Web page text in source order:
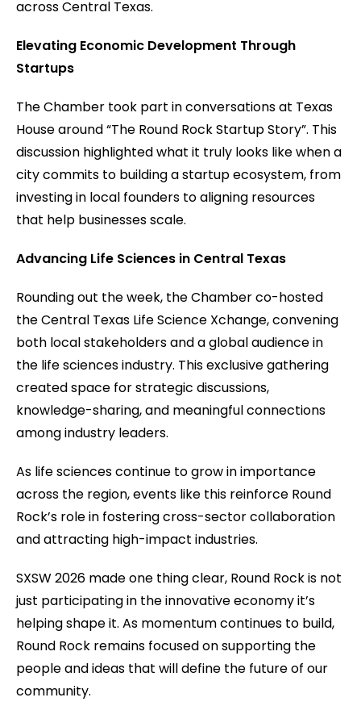
across Central Texas.
Elevating Economic Development Through
Startups
The Chamber took part in conversations at Texas
House around “The Round Rock Startup Story”. This
discussion highlighted what it truly looks like when a
city commits to building a startup ecosystem, from
investing in local founders to aligning resources
that help businesses scale.
Advancing Life Sciences in Central Texas
Rounding out the week, the Chamber co-hosted
the Central Texas Life Science Xchange, convening
both local stakeholders and a global audience in
the life sciences industry. This exclusive gathering
created space for strategic discussions,
knowledge-sharing, and meaningful connections
among industry leaders.
As life sciences continue to grow in importance
across the region, events like this reinforce Round
Rock’s role in fostering cross-sector collaboration
and attracting high-impact industries.
SXSW 2026 made one thing clear, Round Rock is not
just participating in the innovative economy it’s
helping shape it. As momentum continues to build,
Round Rock remains focused on supporting the
people and ideas that will define the future of our
community.